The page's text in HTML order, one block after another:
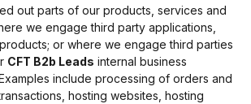
out parts of our products, services and
we engage third party applications,
or where we engage third parties
CFT B2b Leads internal business
include processing of orders and
hosting websites, hosting